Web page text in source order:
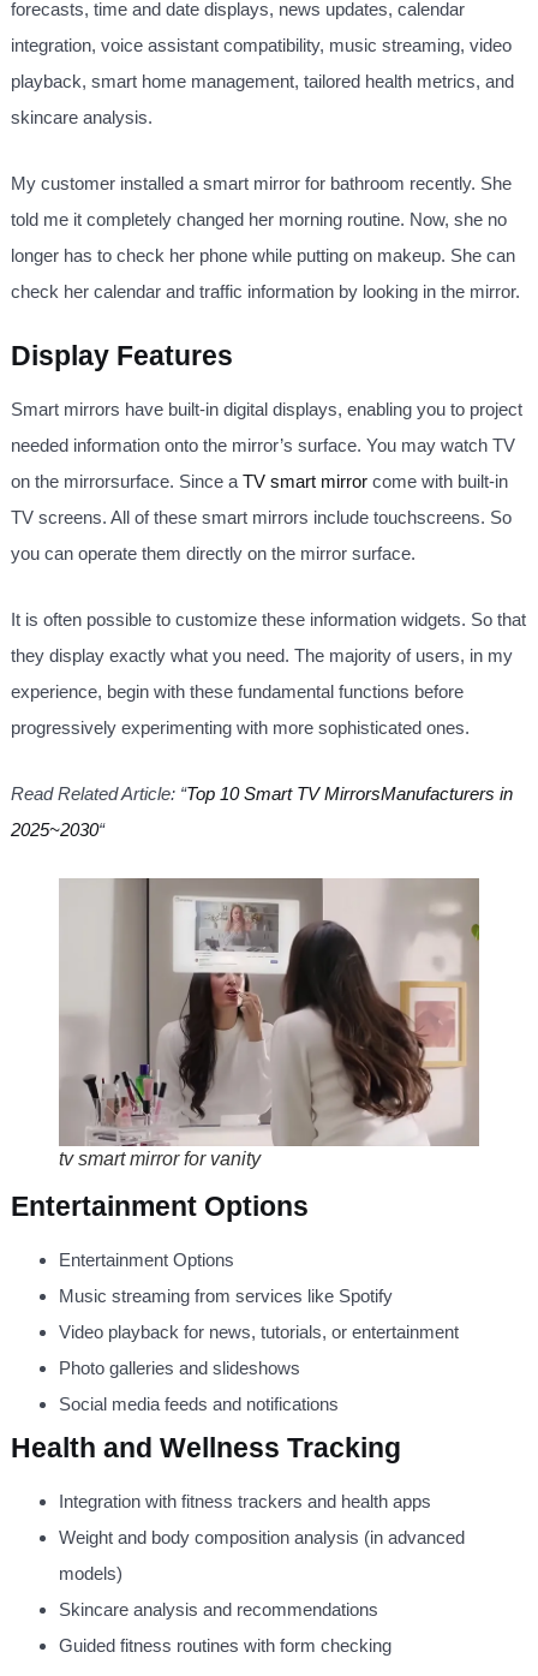
forecasts, time and date displays, news updates, calendar
integration, voice assistant compatibility, music streaming, video
playback, smart home management, tailored health metrics, and
skincare analysis.
My customer installed a smart mirror for bathroom recently. She
told me it completely changed her morning routine. Now, she no
longer has to check her phone while putting on makeup. She can
check her calendar and traffic information by looking in the mirror.
Display Features
Smart mirrors have built-in digital displays, enabling you to project
needed information onto the mirror’s surface. You may watch TV
on the mirrorsurface. Since a TV smart mirror come with built-in
TV screens. All of these smart mirrors include touchscreens. So
you can operate them directly on the mirror surface.
It is often possible to customize these information widgets. So that
they display exactly what you need. The majority of users, in my
experience, begin with these fundamental functions before
progressively experimenting with more sophisticated ones.
Read Related Article: “Top 10 Smart TV MirrorsManufacturers in
2025~2030“
tv smart mirror for vanity
Entertainment Options
Entertainment Options
Music streaming from services like Spotify
Video playback for news, tutorials, or entertainment
Photo galleries and slideshows
Social media feeds and notifications
Health and Wellness Tracking
Integration with fitness trackers and health apps
Weight and body composition analysis (in advanced
models)
Skincare analysis and recommendations
Guided fitness routines with form checking